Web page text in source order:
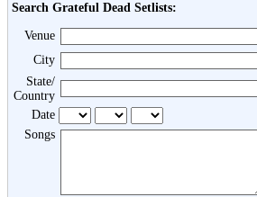
Search Grateful Dead Setlists:
Venue
City
State/
Country
Date
Songs